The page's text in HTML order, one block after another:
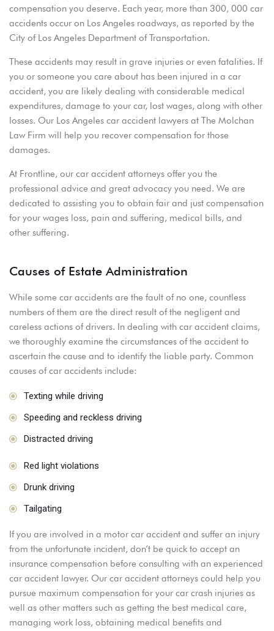
compensation you deserve. Each year, more than 300, 000 car
accidents occur on Los Angeles roadways, as reported by the
City of Los Angeles Department of Transportation.
These accidents may result in grave injuries or even fatalities. If
you or someone you care about has been injured in a car
accident, you are likely dealing with considerable medical
expenditures, damage to your car, lost wages, along with other
losses. Our Los Angeles car accident lawyers at The Molchan
Law Firm will help you recover compensation for those
damages.
At Frontline, our car accident attorneys offer you the
professional advice and great advocacy you need. We are
dedicated to assisting you to obtain fair and just compensation
for your wages loss, pain and suffering, medical bills, and
other suffering.
Causes of Estate Administration
While some car accidents are the fault of no one, countless
numbers of them are the direct result of the negligent and
careless actions of drivers. In dealing with car accident claims,
we thoroughly examine the circumstances of the accident to
ascertain the cause and to identify the liable party. Common
causes of car accidents include:
Texting while driving
Speeding and reckless driving
Distracted driving
Red light violations
Drunk driving
Tailgating
If you are involved in a motor car accident and suffer an injury
from the unfortunate incident, don’t be quick to accept an
insurance compensation before consulting with an experienced
car accident lawyer. Our car accident attorneys could help you
pursue maximum compensation for your car crash injuries as
well as other matters such as getting the best medical care,
managing work loss, obtaining medical benefits and